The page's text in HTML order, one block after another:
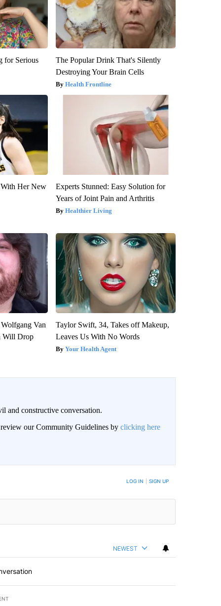
for Serious
The Popular Drink That's Silently
Destroying Your Brain Cells
Health Frontline
Her New
Experts Stunned: Easy Solution for
Years of Joint Pain and Arthritis
Healthier Living
Van
Will Drop
Taylor Swift, 34, Takes off Makeup,
Leaves Us With No Words
Your Health Agent
and constructive conversation.
review our Community Guidelines by clicking here
NOTIFIED WHEN NEW COMMENTS ARE POSTED LOG IN SIGN UP
NEWEST